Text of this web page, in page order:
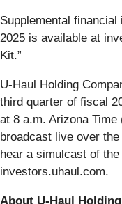
Supplemental
2025 is available at
Kit.”
U-Haul Holding
third quarter of fiscal
at 8 a.m. Arizona
broadcast live over
hear a simulcast of
investors.uhaul.com.
About U-Haul